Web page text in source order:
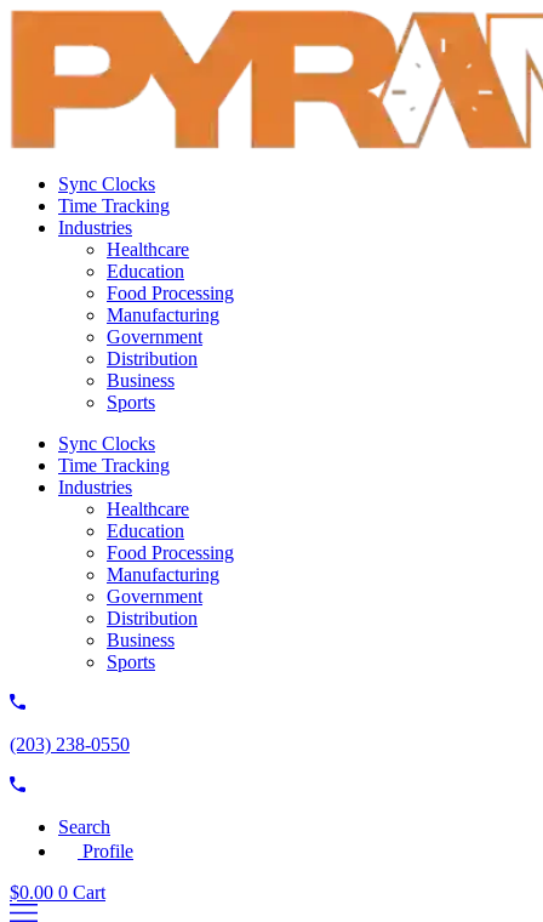
Sync Clocks
Time Tracking
Industries
Healthcare
Education
Food Processing
Manufacturing
Government
Distribution
Business
Sports
Sync Clocks
Time Tracking
Industries
Healthcare
Education
Food Processing
Manufacturing
Government
Distribution
Business
Sports
(203) 238-0550
Search
Profile
$0.00 0 Cart